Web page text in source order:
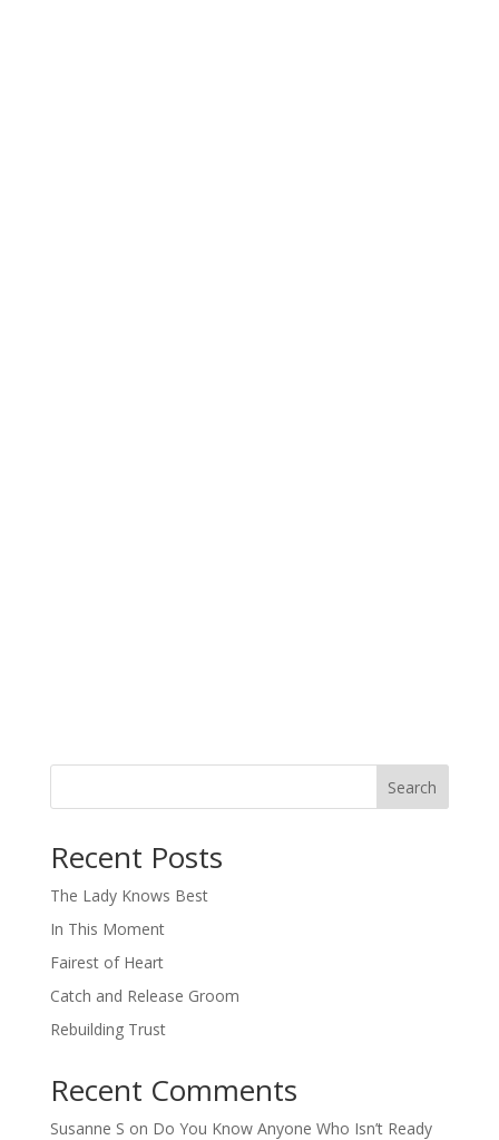
Search
Recent Posts
The Lady Knows Best
In This Moment
Fairest of Heart
Catch and Release Groom
Rebuilding Trust
Recent Comments
Susanne S on Do You Know Anyone Who Isn’t Ready